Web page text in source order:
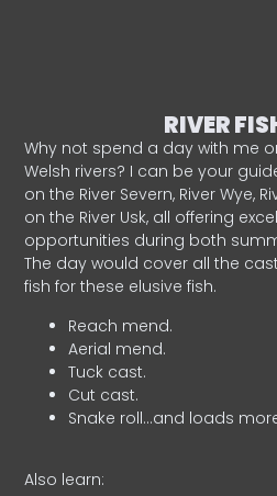
RIVER
Why not spend a day with me
Welsh rivers? I can be your
on the River Severn, River Wye,
on the River Usk, all offering
opportunities during both
The day would cover all the
fish for these elusive fish.
Reach mend.
Aerial mend.
Tuck cast.
Cut cast.
Snake roll…and loads
Also learn: